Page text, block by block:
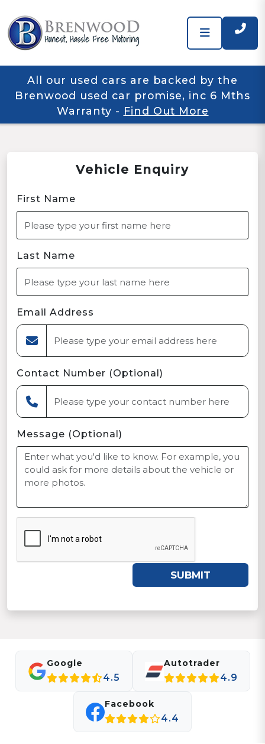
All our used cars are backed by the
Brenwood used car promise, inc 6 Mths
Warranty - Find Out More
Vehicle Enquiry
First Name
Last Name
Email Address
Contact Number (Optional)
Message (Optional)
SUBMIT
Google
4.5
Autotrader
4.9
Facebook
4.4